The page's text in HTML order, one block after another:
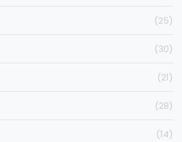
(25)
(30)
(21)
(28)
(14)